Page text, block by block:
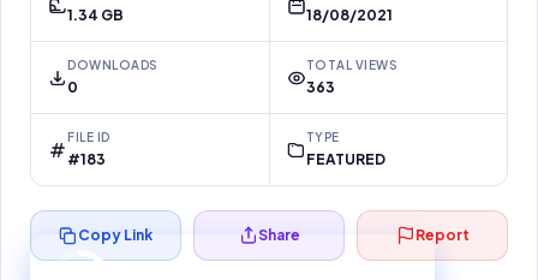
1.34 GB 18/08/2021
DOWNLOADS
0
TOTAL VIEWS
363
FILE ID
#183
TYPE
FEATURED
Preparing your secure download…
Copy Link Share Report